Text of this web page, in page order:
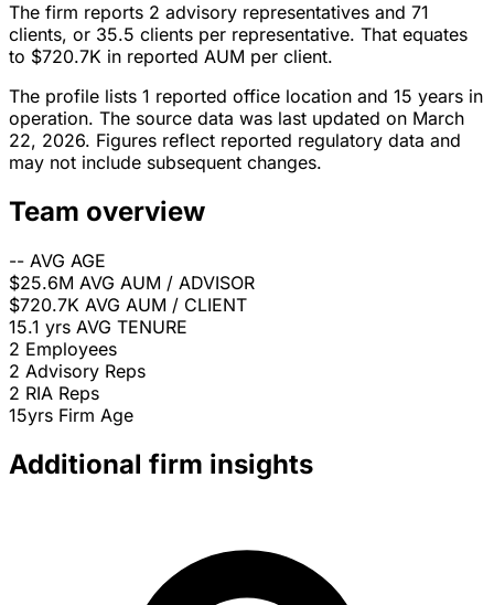
The firm reports 2 advisory representatives and 71
clients, or 35.5 clients per representative. That equates
to $720.7K in reported AUM per client.
The profile lists 1 reported office location and 15 years in
operation. The source data was last updated on March
22, 2026. Figures reflect reported regulatory data and
may not include subsequent changes.
Team overview
-- AVG AGE
$25.6M AVG AUM / ADVISOR
$720.7K AVG AUM / CLIENT
15.1 yrs AVG TENURE
2 Employees
2 Advisory Reps
2 RIA Reps
15yrs Firm Age
Additional firm insights